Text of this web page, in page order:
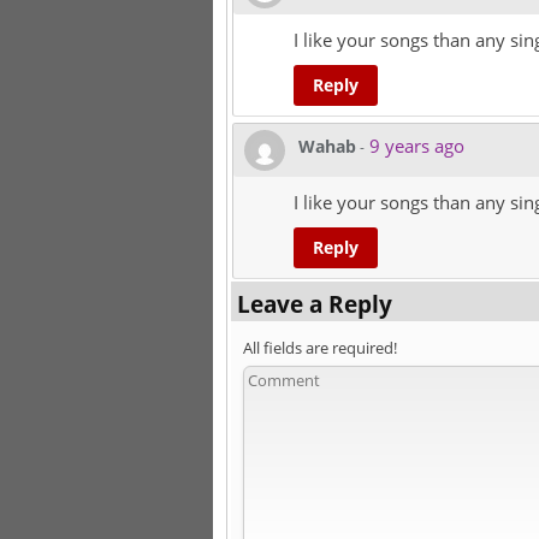
I like your songs than any
Reply
Wahab- 9 years ago
I like your songs than any
Reply
Leave a Reply
All fields are required!